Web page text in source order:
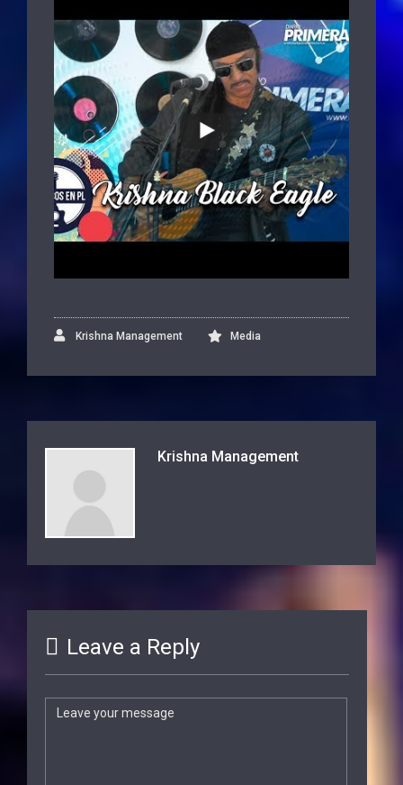
Krishna Management Media
Krishna Management
Leave a Reply